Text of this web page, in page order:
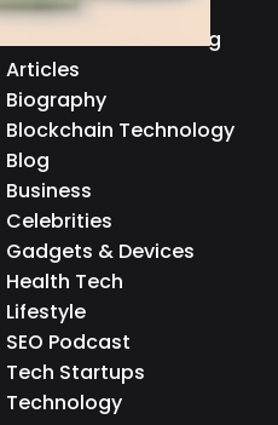
AI & Machine Learning
Articles
Biography
Blockchain Technology
Blog
Business
Celebrities
Gadgets & Devices
Health Tech
Lifestyle
SEO Podcast
Tech Startups
Technology